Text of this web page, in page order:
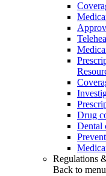
Drug
Dental
Regulations
Back to menu